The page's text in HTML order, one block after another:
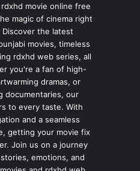
movie online free
magic of cinema right
the latest
movies, timeless
rdxhd web series, all
you're a fan of high-
dramas, or
documentaries, our
to every taste. With
and a seamless
getting your movie fix
Join us on a journey
emotions, and